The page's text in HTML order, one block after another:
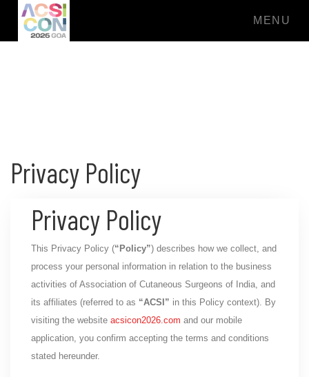
MENU
Privacy Policy
Privacy Policy
This Privacy Policy (“Policy”) describes how we collect, and
process your personal information in relation to the business
activities of Association of Cutaneous Surgeons of India, and
its affiliates (referred to as “ACSI” in this Policy context). By
visiting the website acsicon2026.com and our mobile
application, you confirm accepting the terms and conditions
stated hereunder.